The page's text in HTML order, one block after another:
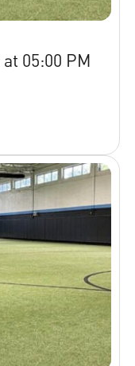
05:00 PM